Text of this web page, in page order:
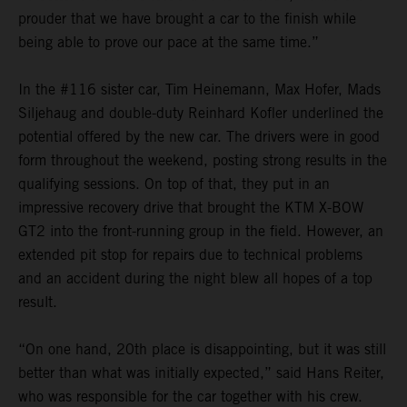
prouder that we have brought a car to the finish while
being able to prove our pace at the same time.”
In the #116 sister car, Tim Heinemann, Max Hofer, Mads
Siljehaug and double-duty Reinhard Kofler underlined the
potential offered by the new car. The drivers were in good
form throughout the weekend, posting strong results in the
qualifying sessions. On top of that, they put in an
impressive recovery drive that brought the KTM X-BOW
GT2 into the front-running group in the field. However, an
extended pit stop for repairs due to technical problems
and an accident during the night blew all hopes of a top
result.
“On one hand, 20th place is disappointing, but it was still
better than what was initially expected,” said Hans Reiter,
who was responsible for the car together with his crew.